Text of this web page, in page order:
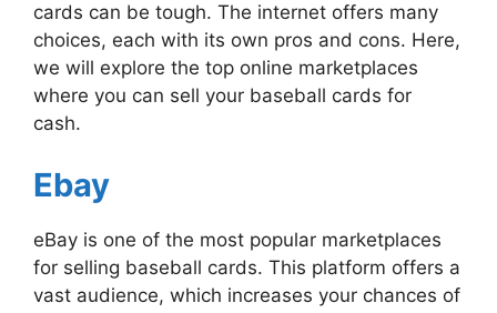
cards can be tough. The internet offers many
choices, each with its own pros and cons. Here,
we will explore the top online marketplaces
where you can sell your baseball cards for
cash.
Ebay
eBay is one of the most popular marketplaces
for selling baseball cards. This platform offers a
vast audience, which increases your chances of